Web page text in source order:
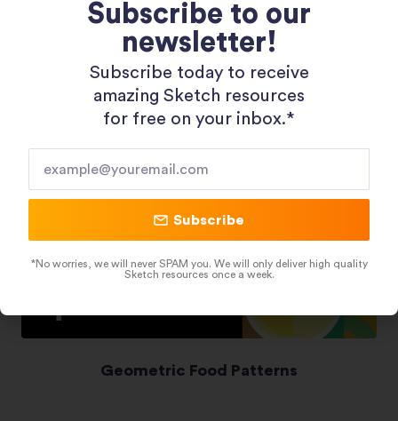
Shopping 3D Illustration Pack
Geometric Food Patterns
Subscribe to our
newsletter!
Subscribe today to receive
amazing Sketch resources
for free on your inbox.*​
Subscribe
*No worries, we will never SPAM you. We will only deliver high quality
Sketch resources once a week.